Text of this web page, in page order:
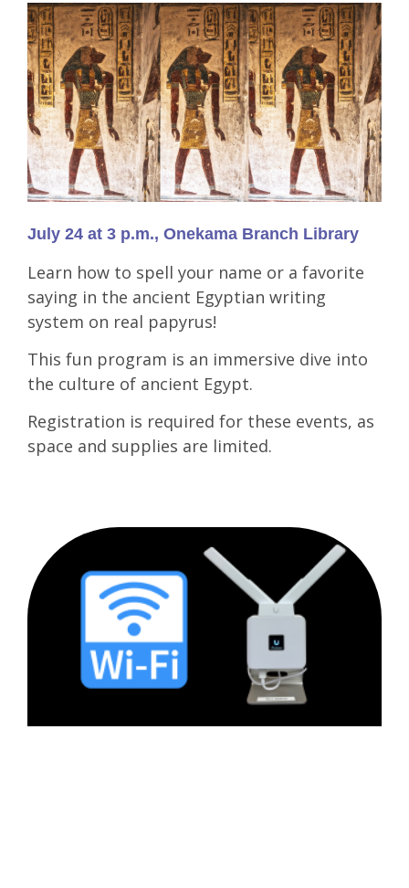
July 24 at 3 p.m., Onekama Branch Library
Learn how to spell your name or a favorite
saying in the ancient Egyptian writing
system on real papyrus!
This fun program is an immersive dive into
the culture of ancient Egypt.
Registration is required for these events, as
space and supplies are limited.